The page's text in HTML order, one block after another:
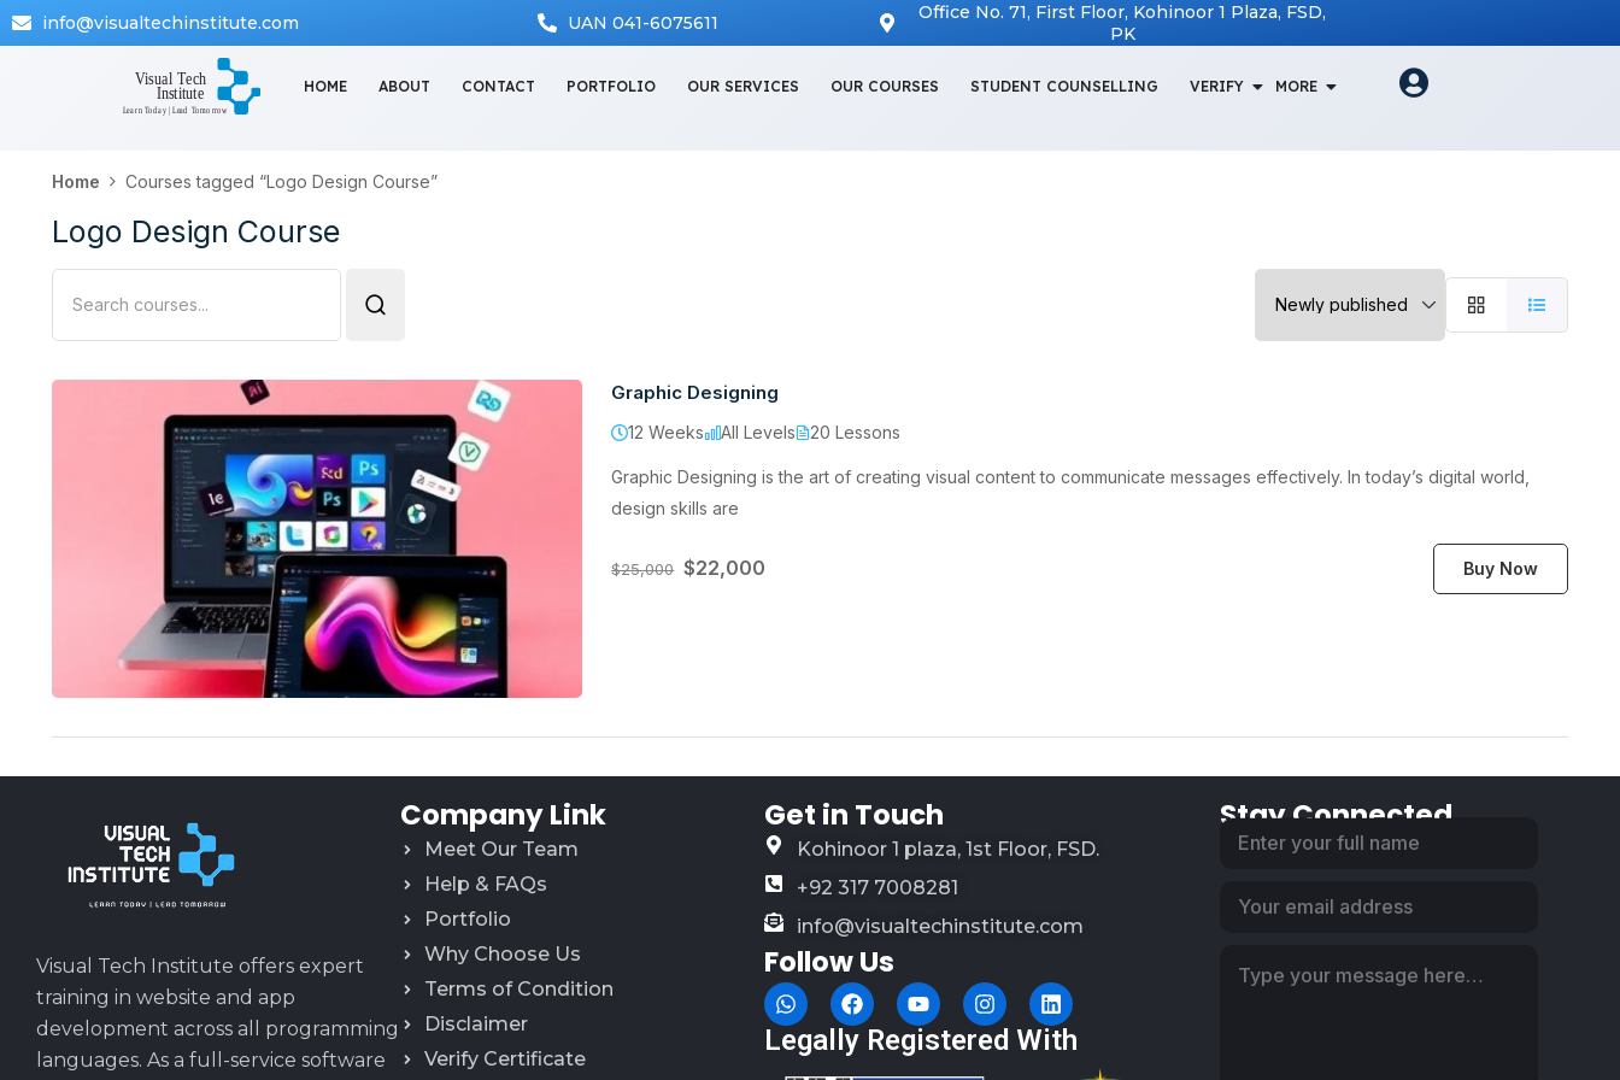
info@visualtechinstitute.com UAN 041-6075611
Office No. 71, First Floor, Kohinoor 1 Plaza, FSD,
PK
HOME ABOUT CONTACT PORTFOLIO OUR SERVICES OUR COURSES STUDENT COUNSELLING VERIFY MORE
Home Courses tagged “Logo Design Course”
Logo Design Course
Graphic Designing
12 Weeks All Levels 20 Lessons
Graphic Designing is the art of creating visual content to communicate messages effectively. In today’s digital world,
design skills are
$25,000 $22,000 Buy Now
Visual Tech Institute offers expert
training in website and app
development across all programming
languages. As a full-service software
Company Link
Meet Our Team
Help & FAQs
Portfolio
Why Choose Us
Terms of Condition
Disclaimer
Verify Certificate
Get in Touch
Kohinoor 1 plaza, 1st Floor, FSD.
+92 317 7008281
info@visualtechinstitute.com
Follow Us
Legally Registered With
Stay Connected